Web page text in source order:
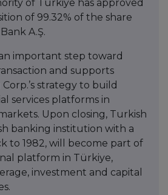
of Türkiye has approved
of 99.32% of the share
A.Ş.
important step toward
and supports
strategy to build
services platforms in
Upon closing, Turkish
banking institution with a
to 1982, will become part of
platform in Türkiye,
investment and capital